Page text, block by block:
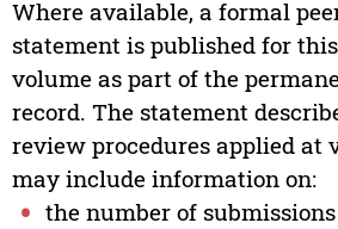
Where available, a formal
statement is published for
volume as part of the
record. The statement
review procedures applied at
may include information on:
the number of